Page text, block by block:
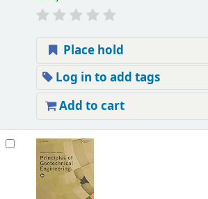
Place hold
Log in to add tags
Add to cart